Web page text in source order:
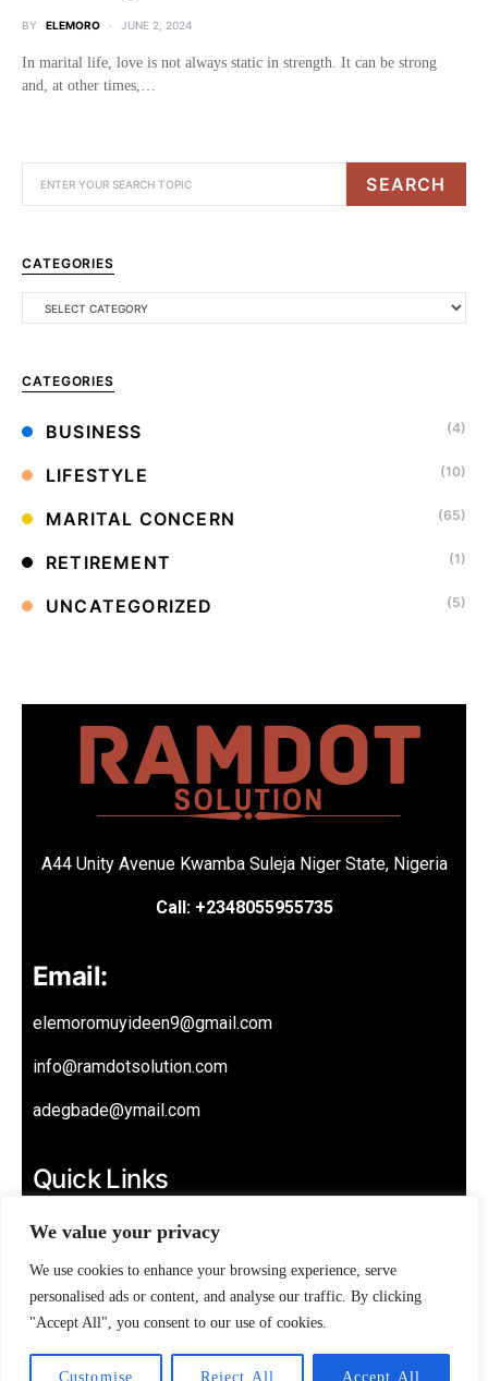
We value your privacy
We use cookies to enhance your browsing experience, serve
personalised ads or content, and analyse our traffic. By clicking
"Accept All", you consent to our use of cookies.
Customise Reject All Accept All
BY ELEMORO JUNE 2, 2024
In marital life, love is not always static in strength. It can be strong
and, at other times,…
SEARCH
CATEGORIES
CATEGORIES
BUSINESS (4)
LIFESTYLE (10)
MARITAL CONCERN (65)
RETIREMENT (1)
UNCATEGORIZED (5)
A44 Unity Avenue Kwamba Suleja Niger State, Nigeria
Call: +2348055955735
Email:
elemoromuyideen9@gmail.com
info@ramdotsolution.com
adegbade@ymail.com
Quick Links
About
Privacy Policy
Contact